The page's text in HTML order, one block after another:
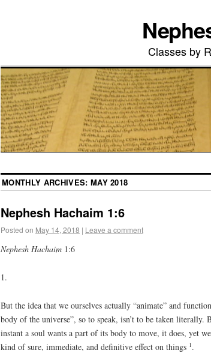
Classes by
MONTHLY ARCHIVES: MAY 2018
Nephesh Hachaim 1:6
Posted on May 14, 2018 | Leave a comment
Nephesh Hachaim 1:6
1.
But the idea that we ourselves actually “animate” and
body of the universe”, so to speak, isn’t to be taken literally.
instant a soul wants a part of its body to move, it does, yet
kind of sure, immediate, and definitive effect on things 1.